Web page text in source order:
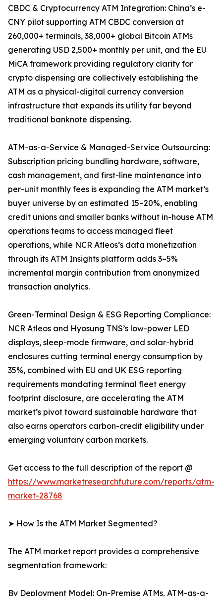
CBDC & Cryptocurrency ATM Integration: China’s e-
CNY pilot supporting ATM CBDC conversion at
260,000+ terminals, 38,000+ global Bitcoin ATMs
generating USD 2,500+ monthly per unit, and the EU
MiCA framework providing regulatory clarity for
crypto dispensing are collectively establishing the
ATM as a physical-digital currency conversion
infrastructure that expands its utility far beyond
traditional banknote dispensing.
ATM-as-a-Service & Managed-Service Outsourcing:
Subscription pricing bundling hardware, software,
cash management, and first-line maintenance into
per-unit monthly fees is expanding the ATM market’s
buyer universe by an estimated 15–20%, enabling
credit unions and smaller banks without in-house ATM
operations teams to access managed fleet
operations, while NCR Atleos’s data monetization
through its ATM Insights platform adds 3–5%
incremental margin contribution from anonymized
transaction analytics.
Green-Terminal Design & ESG Reporting Compliance:
NCR Atleos and Hyosung TNS’s low-power LED
displays, sleep-mode firmware, and solar-hybrid
enclosures cutting terminal energy consumption by
35%, combined with EU and UK ESG reporting
requirements mandating terminal fleet energy
footprint disclosure, are accelerating the ATM
market’s pivot toward sustainable hardware that
also earns operators carbon-credit eligibility under
emerging voluntary carbon markets.
Get access to the full description of the report @
https://www.marketresearchfuture.com/reports/atm-
market-28768
➤ How Is the ATM Market Segmented?
The ATM market report provides a comprehensive
segmentation framework:
By Deployment Model: On-Premise ATMs, ATM-as-a-